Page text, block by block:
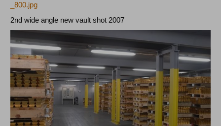
_800.jpg
2nd wide angle new vault shot 2007